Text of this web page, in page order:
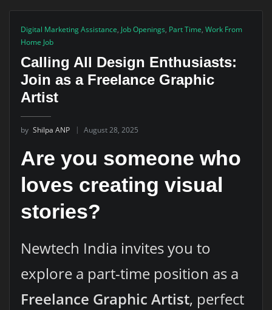
Digital Marketing Assistance, Job Openings, Part Time, Work From
Home Job
Calling All Design Enthusiasts:
Join as a Freelance Graphic
Artist
by Shilpa ANP August 28, 2025
Are you someone who
loves creating visual
stories?
Newtech India invites you to
explore a part-time position as a
Freelance Graphic Artist, perfect